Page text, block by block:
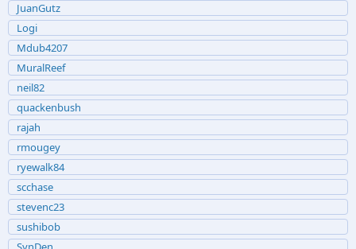
JuanGutz
Logi
Mdub4207
MuralReef
neil82
quackenbush
rajah
rmougey
ryewalk84
scchase
stevenc23
sushibob